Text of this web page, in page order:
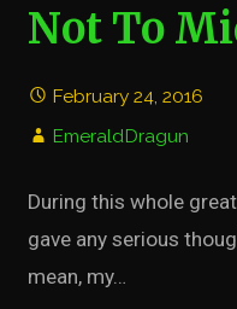
Not To
February 24, 2016
EmeraldDragun
During this whole
gave any serious
mean, my…